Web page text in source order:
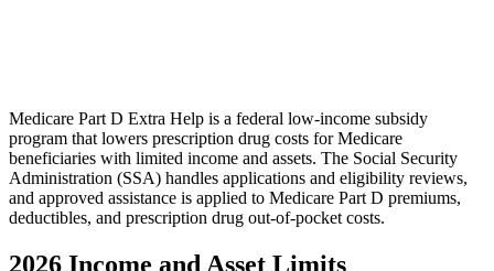
Medicare Part D Extra Help is a federal low-income subsidy
program that lowers prescription drug costs for Medicare
beneficiaries with limited income and assets. The Social Security
Administration (SSA) handles applications and eligibility reviews,
and approved assistance is applied to Medicare Part D premiums,
deductibles, and prescription drug out-of-pocket costs.
2026 Income and Asset Limits